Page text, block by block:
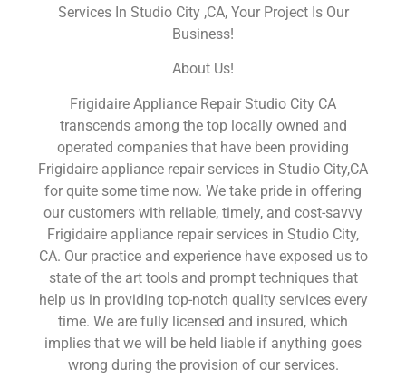
Services In Studio City ,CA, Your Project Is Our
Business!
About Us!
Frigidaire Appliance Repair Studio City CA
transcends among the top locally owned and
operated companies that have been providing
Frigidaire appliance repair services in Studio City,CA
for quite some time now. We take pride in offering
our customers with reliable, timely, and cost-savvy
Frigidaire appliance repair services in Studio City,
CA. Our practice and experience have exposed us to
state of the art tools and prompt techniques that
help us in providing top-notch quality services every
time. We are fully licensed and insured, which
implies that we will be held liable if anything goes
wrong during the provision of our services.